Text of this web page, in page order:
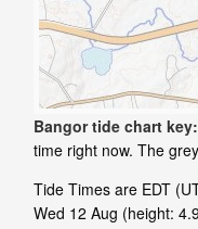
Bangor tide chart key:
time right now. The
Tide Times are EDT
Wed 12 Aug (height: